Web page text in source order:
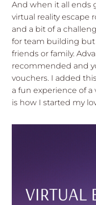
And when it all ends
virtual reality escape
and a bit of a
for team building
friends or family.
recommended and
vouchers. I added
a fun experience of
is how I started my